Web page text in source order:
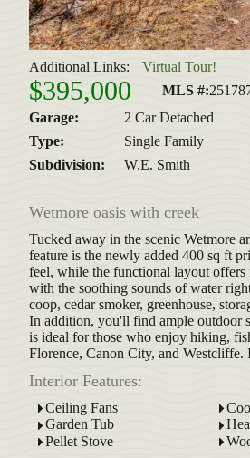
Additional Links: Virtual Tour!
$395,000 MLS #:
Garage:
2 Car Detached
Type:
Single Family
Subdivision:
W.E. Smith
Wetmore oasis with creek
Tucked away in the scenic Wetmore
feature is the newly added 400 sq ft
feel, while the functional layout
with the soothing sounds of water
coop, cedar smoker, greenhouse,
In addition, you'll find ample outdoor
is ideal for those who enjoy hiking,
Florence, Canon City, and
Interior Features:
Ceiling Fans
Garden Tub
Pellet Stove